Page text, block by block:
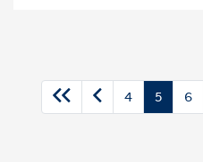
4 5 6